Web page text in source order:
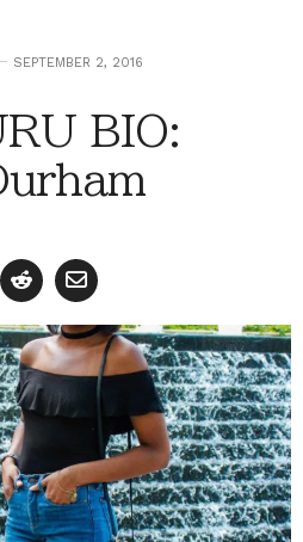
SEPTEMBER 2, 2016
BIO: